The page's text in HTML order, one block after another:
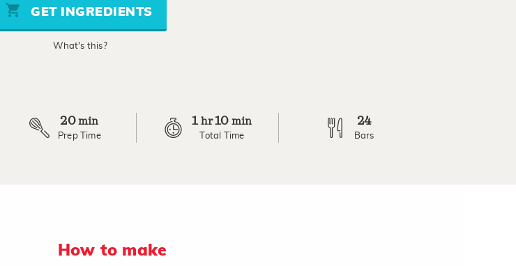
stars,
average
rating
GET INGREDIENTS
What's this?
20 min
Prep Time
1 hr10 min
Total Time
24
Bars
How to make